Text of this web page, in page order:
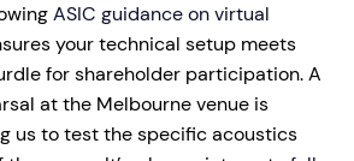
ASIC guidance on virtual
your technical setup meets
for shareholder participation. A
at the Melbourne venue is
us to test the specific acoustics